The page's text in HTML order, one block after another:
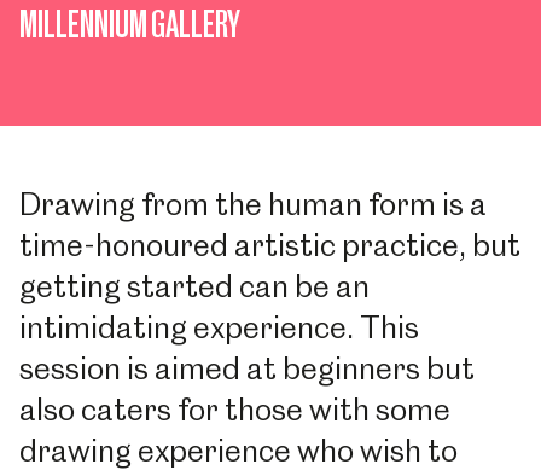
MILLENNIUM GALLERY
Drawing from the human form is a
time-honoured artistic practice, but
getting started can be an
intimidating experience. This
session is aimed at beginners but
also caters for those with some
drawing experience who wish to